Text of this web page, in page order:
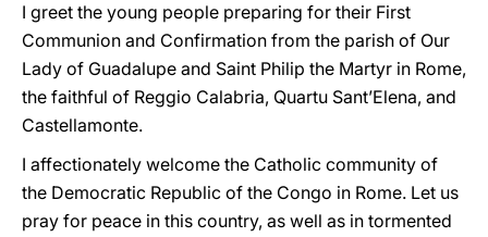
I greet the young people preparing for their First
Communion and Confirmation from the parish of Our
Lady of Guadalupe and Saint Philip the Martyr in Rome,
the faithful of Reggio Calabria, Quartu Sant’Elena, and
Castellamonte.
I affectionately welcome the Catholic community of
the Democratic Republic of the Congo in Rome. Let us
pray for peace in this country, as well as in tormented